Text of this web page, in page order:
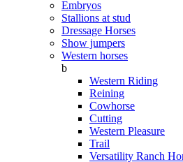
Embryos
Stallions at stud
Dressage Horses
Show jumpers
Western horses
b
Western Riding
Reining
Cowhorse
Cutting
Western Pleasure
Trail
Versatility Ranch